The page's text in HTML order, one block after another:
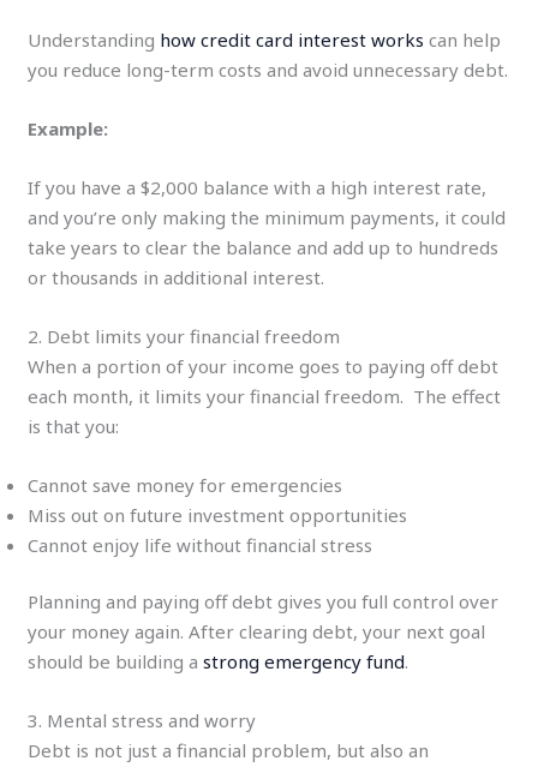
Understanding how credit card interest works can help
you reduce long-term costs and avoid unnecessary debt.
Example:
If you have a $2,000 balance with a high interest rate,
and you’re only making the minimum payments, it could
take years to clear the balance and add up to hundreds
or thousands in additional interest.
2. Debt limits your financial freedom
When a portion of your income goes to paying off debt
each month, it limits your financial freedom. The effect
is that you:
Cannot save money for emergencies
Miss out on future investment opportunities
Cannot enjoy life without financial stress
Planning and paying off debt gives you full control over
your money again. After clearing debt, your next goal
should be building astrong emergency fund.
3. Mental stress and worry
Debt is not just a financial problem, but also an